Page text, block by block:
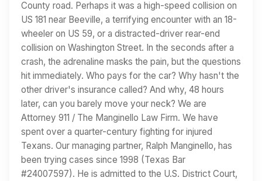
County road. Perhaps it was a high-speed collision on
US 181 near Beeville, a terrifying encounter with an 18-
wheeler on US 59, or a distracted-driver rear-end
collision on Washington Street. In the seconds after a
crash, the adrenaline masks the pain, but the questions
hit immediately. Who pays for the car? Why hasn't the
other driver's insurance called? And why, 48 hours
later, can you barely move your neck? We are
Attorney 911 / The Manginello Law Firm. We have
spent over a quarter-century fighting for injured
Texans. Our managing partner, Ralph Manginello, has
been trying cases since 1998 (Texas Bar
#24007597). He is admitted to the U.S. District Court,